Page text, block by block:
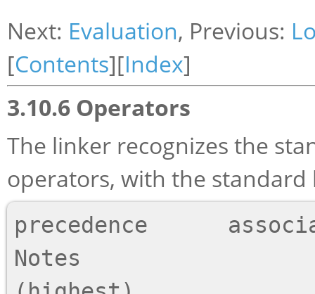
Next: Evaluation, Previous:
[Contents][Index]
3.10.6 Operators
The linker recognizes the
operators, with the standard
precedence
Notes